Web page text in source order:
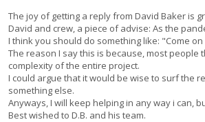
The joy of getting a reply from David Baker is
David and crew, a piece of advise: As the
I think you should do something like: "Come
The reason I say this is because, most
complexity of the entire project.
I could argue that it would be wise to surf the
something else.
Anyways, I will keep helping in any way i can,
Best wished to D.B. and his team.